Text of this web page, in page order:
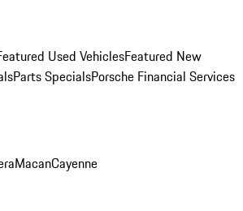
Used VehiclesFeatured New
Parts SpecialsPorsche Financial Services
MacanCayenne